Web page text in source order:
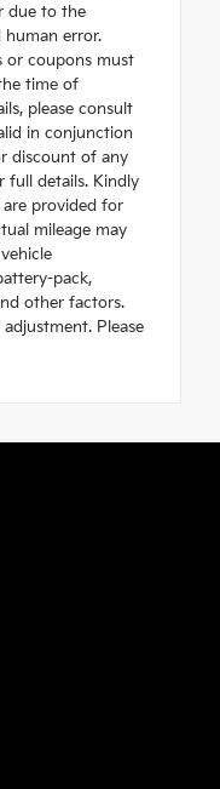
due to the
error.
or coupons must
time of
please consult
in conjunction
discount of any
full details. Kindly
provided for
mileage may
pack,
other factors.
Please